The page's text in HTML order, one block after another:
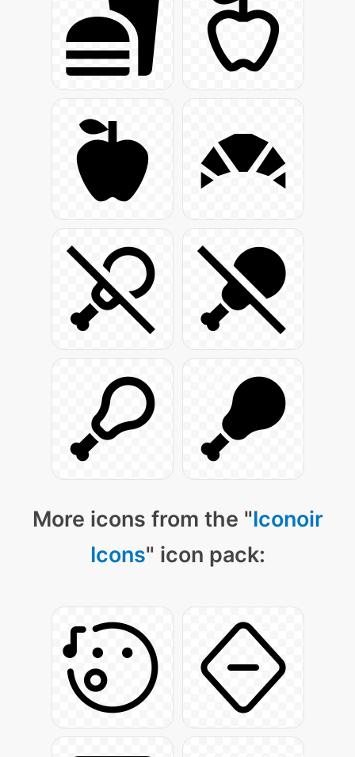
More icons from the "Iconoir
Icons" icon pack: